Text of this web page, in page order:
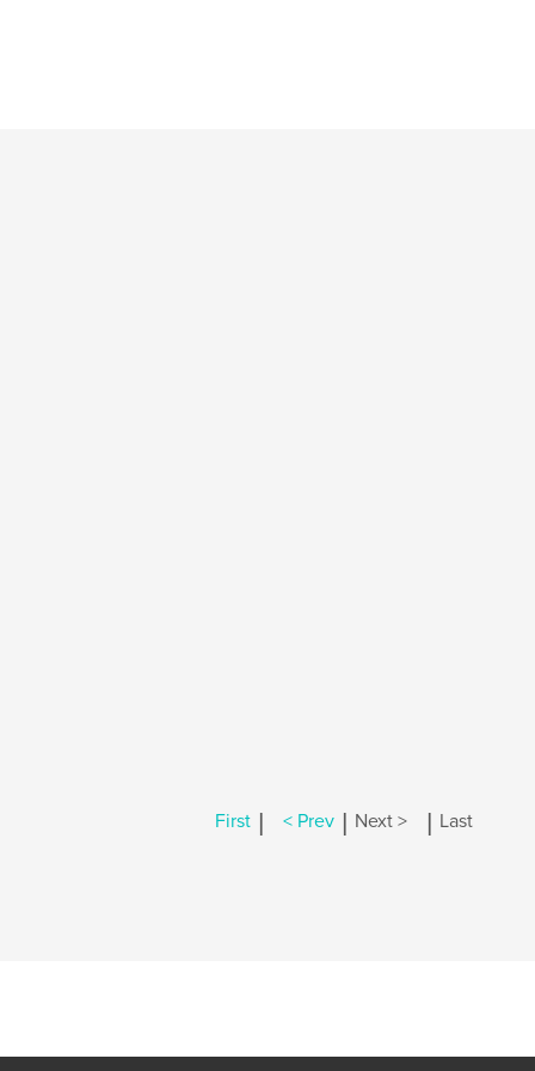
First | < Prev | Next > | Last